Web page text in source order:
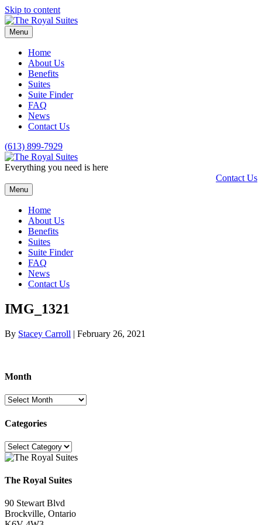
Skip to content
Menu
Home
About Us
Benefits
Suites
Suite Finder
FAQ
News
Contact Us
(613) 899-7929
Everything you need is here
Contact Us
Menu
Home
About Us
Benefits
Suites
Suite Finder
FAQ
News
Contact Us
IMG_1321
By Stacey Carroll | February 26, 2021
Month
Month
Categories
Categories
The Royal Suites
90 Stewart Blvd
Brockville, Ontario